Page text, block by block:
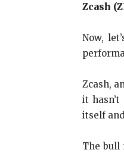
Zcash
Now,
Zcash,
it
itself
The bull